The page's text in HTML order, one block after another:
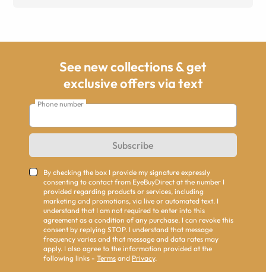
See new collections & get
exclusive offers via text
Phone number
Subscribe
By checking the box I provide my signature expressly
consenting to contact from EyeBuyDirect at the number I
provided regarding products or services, including
marketing and promotions, via live or automated text. I
understand that I am not required to enter into this
agreement as a condition of any purchase. I can revoke this
consent by replying STOP. I understand that message
frequency varies and that message and data rates may
apply. I also agree to the information provided at the
following links - Terms and Privacy.